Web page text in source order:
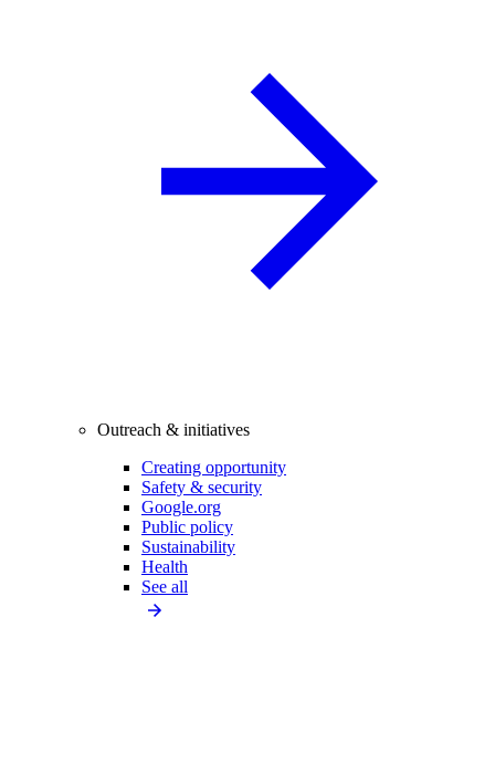
Outreach & initiatives
Creating opportunity
Safety & security
Google.org
Public policy
Sustainability
Health
See all